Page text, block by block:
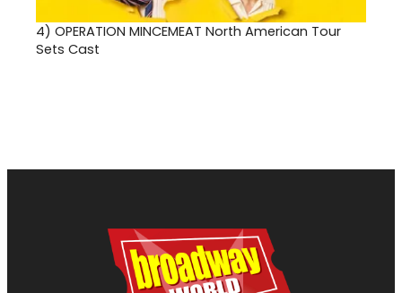
4) OPERATION MINCEMEAT North American Tour
Sets Cast